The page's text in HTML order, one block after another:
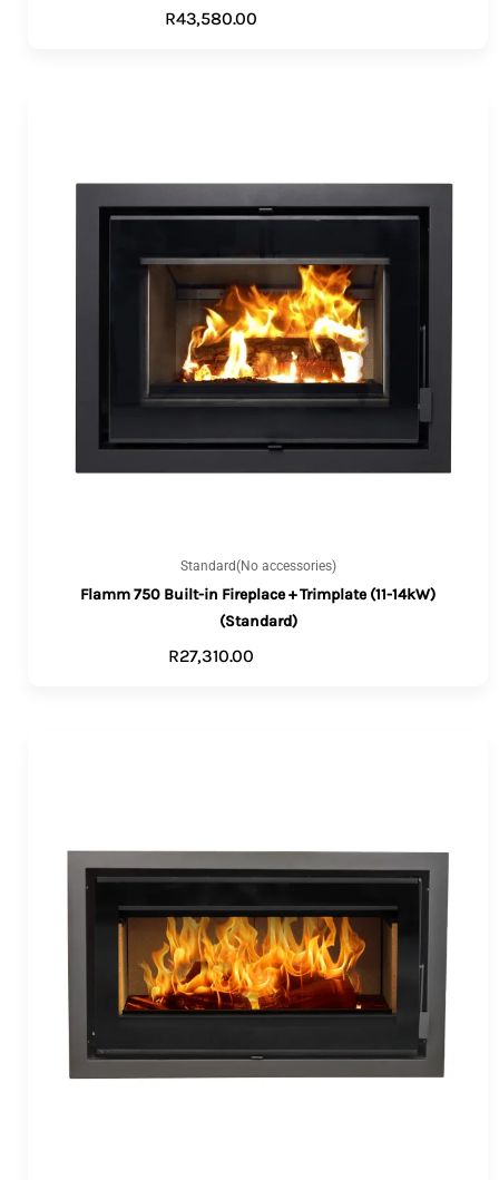
R43,580.00
Standard(No accessories)
Flamm 750 Built-in Fireplace + Trimplate (11-14kW)
(Standard)
R27,310.00